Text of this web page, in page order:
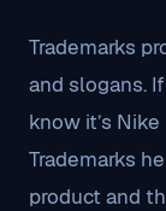
Trademarks
and slogans.
know it’s
Trademarks
product and